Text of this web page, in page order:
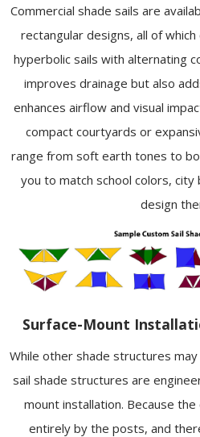
Commercial shade sails are
rectangular designs, all of
hyperbolic sails with alternating
improves drainage but also
enhances airflow and visual
compact courtyards or
range from soft earth tones to
you to match school colors, city
design
Surface-Mount
While other shade structures
sail shade structures are
mount installation. Because
entirely by the posts, and